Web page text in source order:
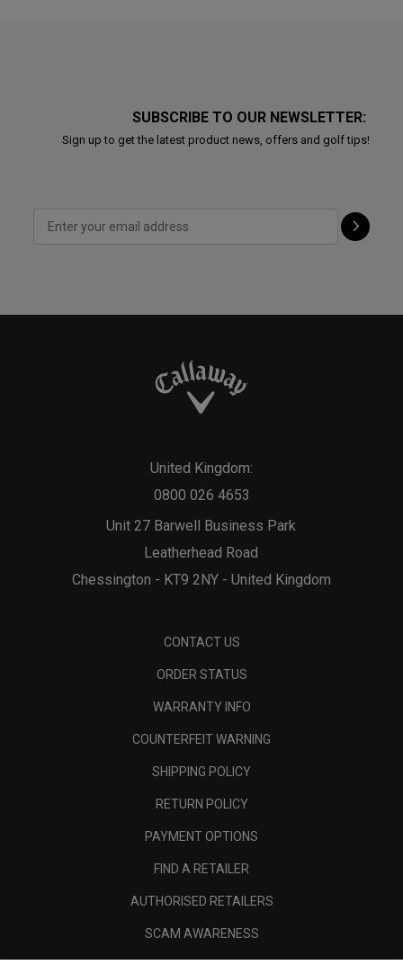
SUBSCRIBE TO OUR NEWSLETTER:
Sign up to get the latest product news, offers and golf tips!
Unit 27 Barwell Business Park
Leatherhead Road
Chessington - KT9 2NY - United Kingdom
United Kingdom:
0800 026 4653
CONTACT US
ORDER STATUS
WARRANTY INFO
COUNTERFEIT WARNING
SHIPPING POLICY
RETURN POLICY
PAYMENT OPTIONS
FIND A RETAILER
AUTHORISED RETAILERS
SCAM AWARENESS